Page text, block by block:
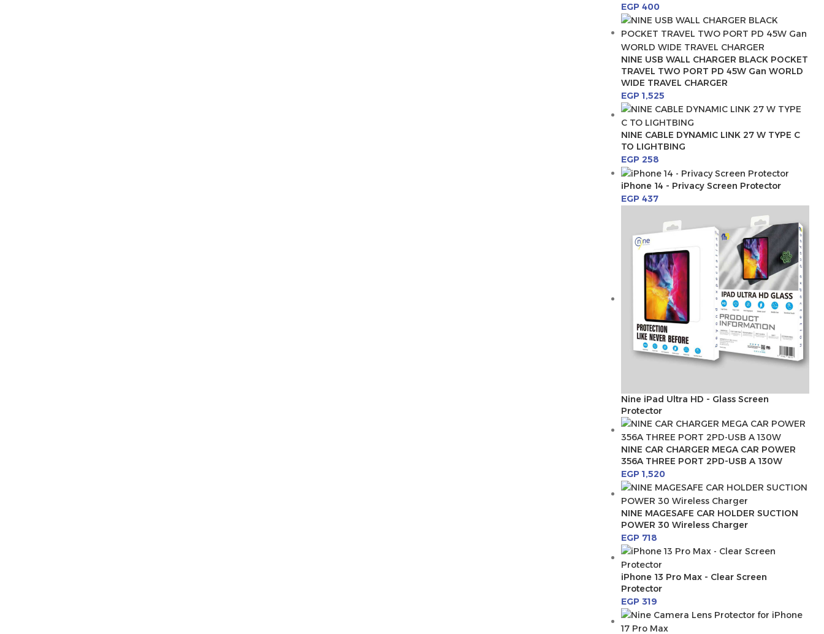
EGP400
NINE USB WALL CHARGER BLACK POCKET
TRAVEL TWO PORT PD 45W Gan WORLD
WIDE TRAVEL CHARGER
EGP1,525
NINE CABLE DYNAMIC LINK 27 W TYPE C
TO LIGHTBING
EGP258
iPhone 14 - Privacy Screen Protector
EGP437
Nine iPad Ultra HD - Glass Screen
Protector
NINE CAR CHARGER MEGA CAR POWER
356A THREE PORT 2PD-USB A 130W
EGP1,520
NINE MAGESAFE CAR HOLDER SUCTION
POWER 30 Wireless Charger
EGP718
iPhone 13 Pro Max - Clear Screen
Protector
EGP319